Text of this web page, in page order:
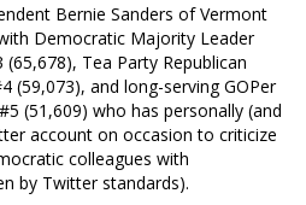
Bernie Sanders of Vermont
Democratic Majority Leader
Tea Party Republican
(59,073), and long-serving GOPer
(51,609) who has personally (and
account on occasion to criticize
colleagues with
by Twitter standards).